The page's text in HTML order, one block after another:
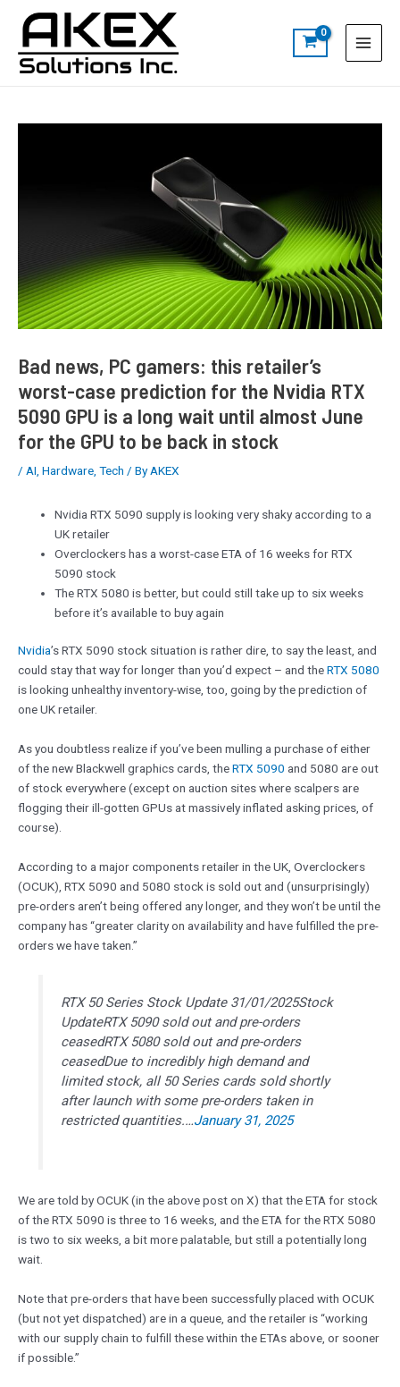
content
Menu
a
Bad news, PC gamers: this retailer’s
worst-case prediction for the Nvidia RTX
5090 GPU is a long wait until almost June
for the GPU to be back in stock
/ AI, Hardware, Tech / ByAKEX
Nvidia RTX 5090 supply is looking very shaky according to a
UK retailer
Overclockers has a worst-case ETA of 16 weeks for RTX
5090 stock
The RTX 5080 is better, but could still take up to six weeks
before it’s available to buy again
Nvidia’s RTX 5090 stock situation is rather dire, to say the least, and
could stay that way for longer than you’d expect – and theRTX 5080
is looking unhealthy inventory-wise, too, going by the prediction of
one UK retailer.
As you doubtless realize if you’ve been mulling a purchase of either
of the new Blackwell graphics cards, theRTX 5090 and 5080 are out
of stock everywhere (except on auction sites where scalpers are
flogging their ill-gotten GPUs at massively inflated asking prices, of
course).
According to a major components retailer in the UK, Overclockers
(OCUK), RTX 5090 and 5080 stock is sold out and (unsurprisingly)
pre-orders aren’t being offered any longer, and they won’t be until the
company has “greater clarity on availability and have fulfilled the pre-
orders we have taken.”
RTX 50 Series Stock Update 31/01/2025Stock
UpdateRTX 5090 sold out and pre-orders
ceasedRTX 5080 sold out and pre-orders
ceasedDue to incredibly high demand and
limited stock, all 50 Series cards sold shortly
after launch with some pre-orders taken in
restricted quantities.…January 31, 2025
We are told by OCUK (in the above post on X) that the ETA for stock
of the RTX 5090 is three to 16 weeks, and the ETA for the RTX 5080
is two to six weeks, a bit more palatable, but still a potentially long
wait.
Note that pre-orders that have been successfully placed with OCUK
(but not yet dispatched) are in a queue, and the retailer is “working
with our supply chain to fulfill these within the ETAs above, or sooner
if possible.”
navigation